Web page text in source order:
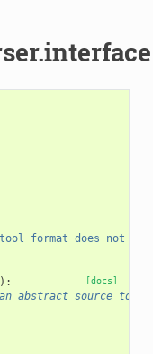
tool format does not
[docs]
abstract source to